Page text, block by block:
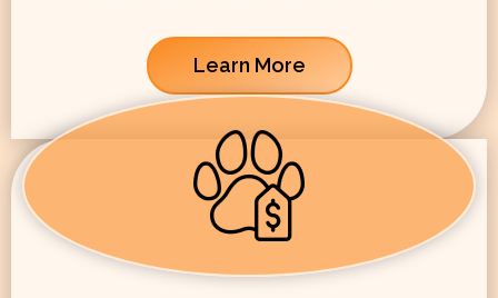
Learn More